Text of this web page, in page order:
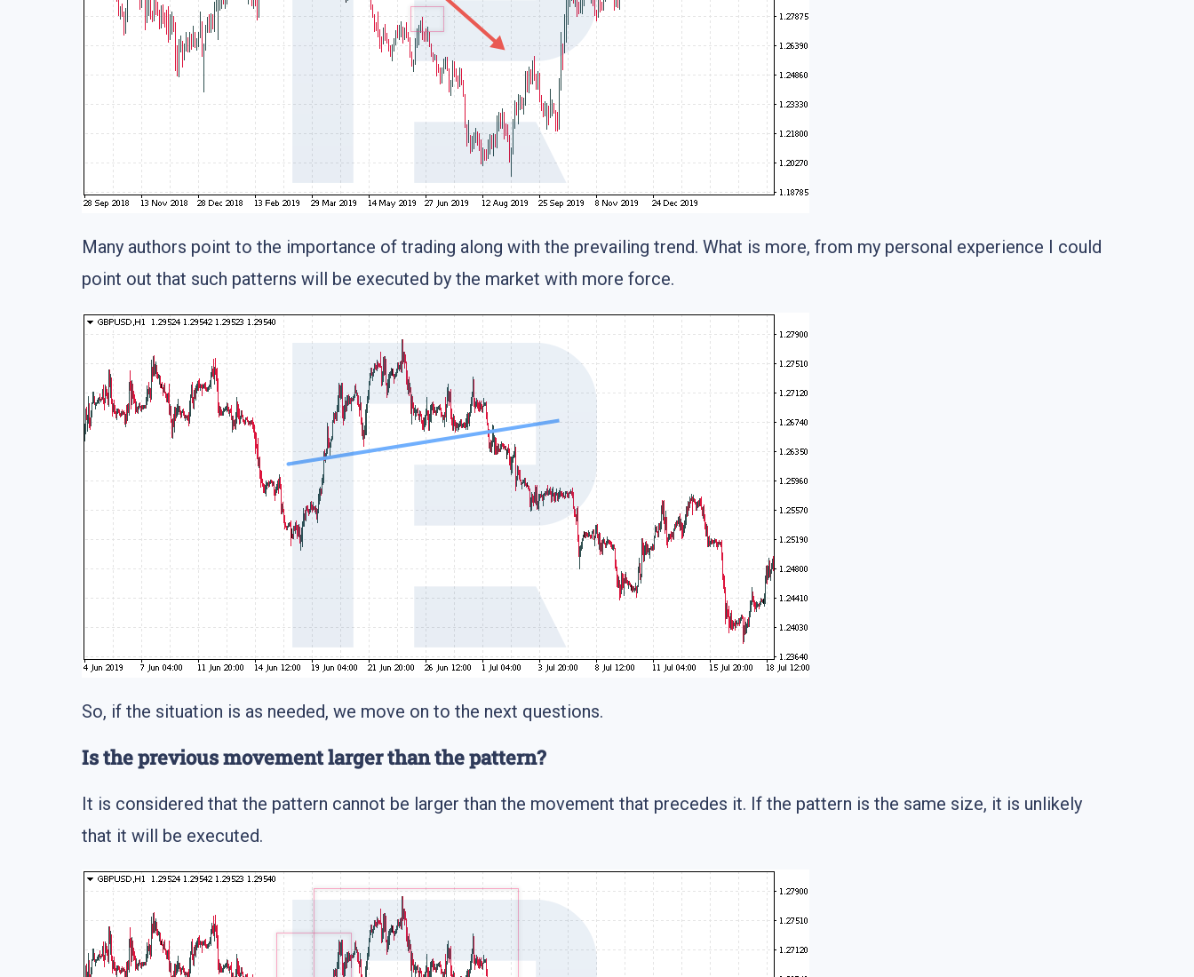
Many authors point to the importance of trading along with the prevailing trend. What is more, from my personal experience I could
point out that such patterns will be executed by the market with more force.
So, if the situation is as needed, we move on to the next questions.
Is the previous movement larger than the pattern?
It is considered that the pattern cannot be larger than the movement that precedes it. If the pattern is the same size, it is unlikely
that it will be executed.